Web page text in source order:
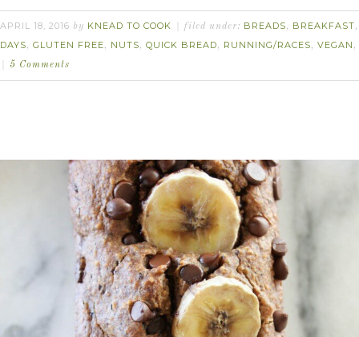
APRIL 18, 2016 by KNEAD TO COOK filed under: BREADS, BREAKFAST
DAYS, GLUTEN FREE, NUTS, QUICK BREAD, RUNNING/RACES, VEGAN ,
5 Comments